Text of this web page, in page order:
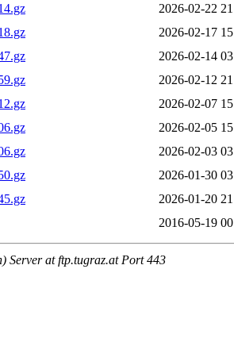
2026-02-22
2026-02-17
2026-02-14
2026-02-12
2026-02-07
2026-02-05
2026-02-03
2026-01-30
2026-01-20
2016-05-19
Server at ftp.tugraz.at Port 443